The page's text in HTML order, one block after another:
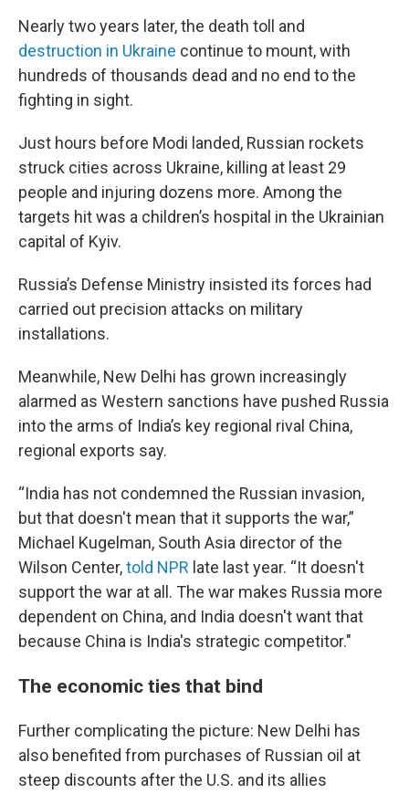
Nearly two years later, the death toll and
destruction in Ukraine continue to mount, with
hundreds of thousands dead and no end to the
fighting in sight.
Just hours before Modi landed, Russian rockets
struck cities across Ukraine, killing at least 29
people and injuring dozens more. Among the
targets hit was a children’s hospital in the Ukrainian
capital of Kyiv.
Russia’s Defense Ministry insisted its forces had
carried out precision attacks on military
installations.
Meanwhile, New Delhi has grown increasingly
alarmed as Western sanctions have pushed Russia
into the arms of India’s key regional rival China,
regional exports say.
“India has not condemned the Russian invasion,
but that doesn't mean that it supports the war,”
Michael Kugelman, South Asia director of the
Wilson Center,told NPR late last year. “It doesn't
support the war at all. The war makes Russia more
dependent on China, and India doesn't want that
because China is India's strategic competitor."
The economic ties that bind
Further complicating the picture: New Delhi has
also benefited from purchases of Russian oil at
steep discounts after the U.S. and its allies